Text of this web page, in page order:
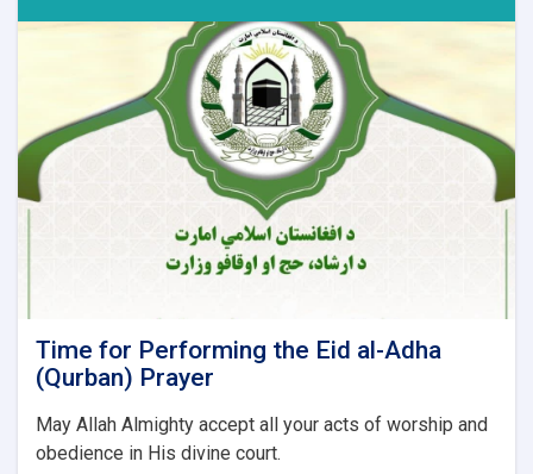
for
Hajj
Pilgrimage
Coming
Time for Performing the Eid al-Adha
(Qurban) Prayer
May Allah Almighty accept all your acts of worship and
obedience in His divine court.